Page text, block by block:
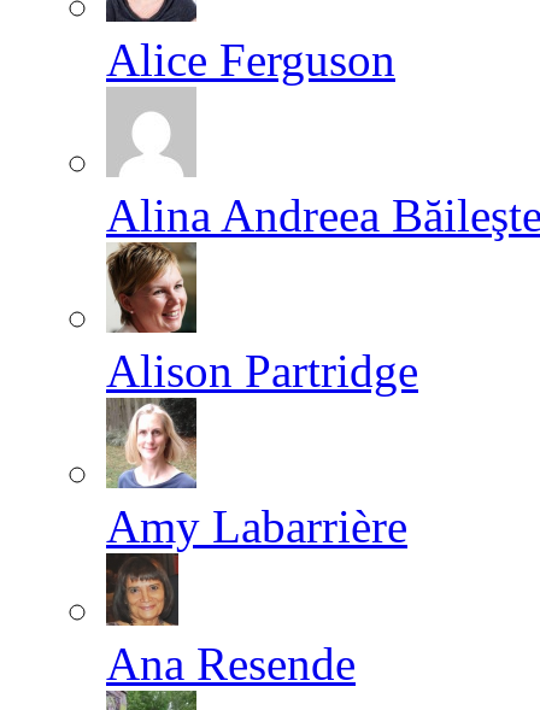
Alice Ferguson
Alina Andreea
Alison Partridge
Amy Labarrière
Ana Resende